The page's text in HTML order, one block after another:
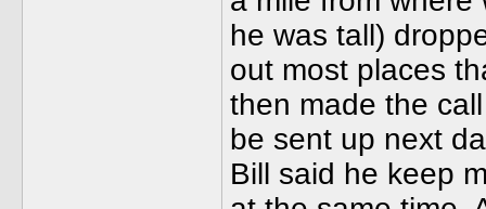
he was tall)
out most places
then made the
be sent up next
Bill said he keep